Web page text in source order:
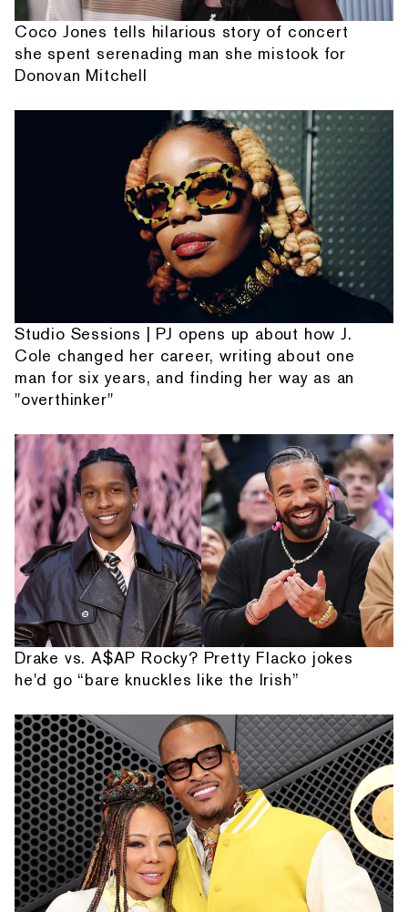
Coco Jones tells hilarious story of concert
she spent serenading man she mistook for
Donovan Mitchell
Studio Sessions | PJ opens up about how J.
Cole changed her career, writing about one
man for six years, and finding her way as an
"overthinker"
Drake vs. A$AP Rocky? Pretty Flacko jokes
he'd go “bare knuckles like the Irish”